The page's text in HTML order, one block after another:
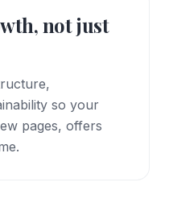
not just
so your
pages, offers